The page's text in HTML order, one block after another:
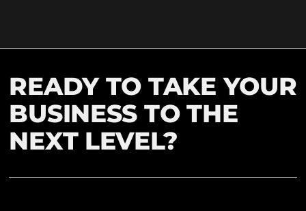
READY TO TAKE YOUR
BUSINESS TO THE
NEXT LEVEL?